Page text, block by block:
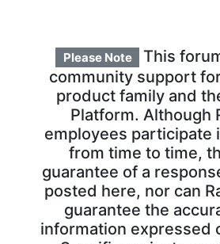
Please Note
This
community support
product family and
Platform. Although
employees participate
from time to time,
guarantee of a
posted here, nor can
guarantee the
information expressed